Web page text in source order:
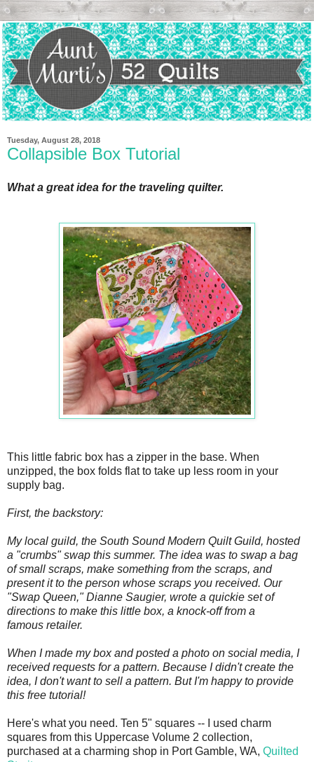
Tuesday, August 28, 2018
Collapsible Box Tutorial
What a great idea for the traveling quilter.
This little fabric box has a zipper in the base. When
unzipped, the box folds flat to take up less room in your
supply bag.
First, the backstory:
My local guild, the South Sound Modern Quilt Guild, hosted
a "crumbs" swap this summer. The idea was to swap a bag
of small scraps, make something from the scraps, and
present it to the person whose scraps you received. Our
"Swap Queen," Dianne Saugier, wrote a quickie set of
directions to make this little box, a knock-off from a
famous retailer.
When I made my box and posted a photo on social media, I
received requests for a pattern. Because I didn't create the
idea, I don't want to sell a pattern. But I'm happy to provide
this free tutorial!
Here's what you need. Ten 5" squares -- I used charm
squares from this Uppercase Volume 2 collection,
purchased at a charming shop in Port Gamble, WA, Quilted